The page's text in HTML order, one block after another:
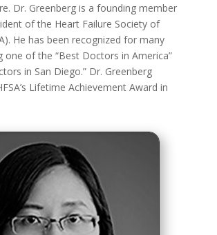
Dr. Greenberg is a founding member
of the Heart Failure Society of
He has been recognized for many
one of the “Best Doctors in America”
in San Diego.” Dr. Greenberg
Lifetime Achievement Award in